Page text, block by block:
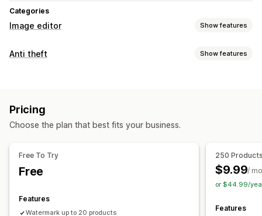
Categories
Image editor Show features
Image optimization
Bulk editing
Alt text
File names Format conversion
Anti theft Show features
Blocked actions
Pricing
Choose the plan that best fits your business.
Free To Try
Free
Features
Watermark up to 20 products
250
$9.99/
or $44.99/
Features